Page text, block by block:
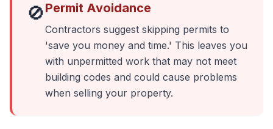
🚫Permit Avoidance
Contractors suggest skipping permits to
'save you money and time.' This leaves you
with unpermitted work that may not meet
building codes and could cause problems
when selling your property.